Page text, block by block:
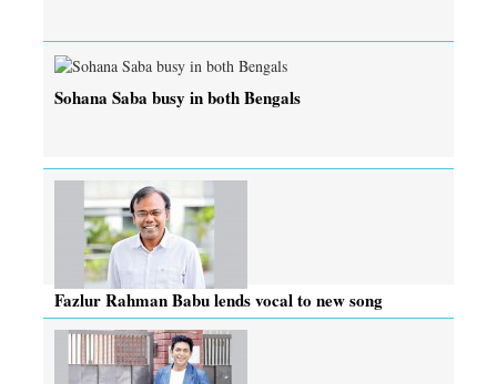
Sohana Saba busy in both Bengals
Fazlur Rahman Babu lends vocal to new song